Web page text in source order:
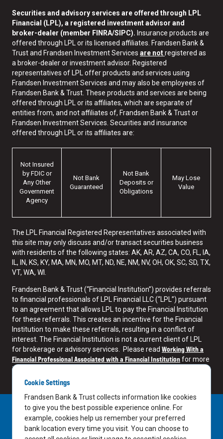
Securities and advisory services are offered through LPL
Financial (LPL), a registered investment advisor and
broker-dealer (member FINRA/SIPC). Insurance products are
offered through LPL or its licensed affiliates. Frandsen Bank &
Trust and Frandsen Investment Services are notregistered as
a broker-dealer or investment advisor. Registered
representatives of LPL offer products and services using
Frandsen Investment Services and may also be employees of
Frandsen Bank & Trust. These products and services are being
offered through LPL or its affiliates, which are separate of
entities from, and not affiliates of, Frandsen Bank & Trust or
Frandsen Investment Services. Securities and insurance
offered through LPL or its affiliates are:
Not Insured
by FDIC or
Any Other
Government
Agency
Not Bank
Guaranteed
Not Bank
Deposits or
Obligations
May Lose
Value
The LPL Financial Registered Representatives associated with
this site may only discuss and/or transact securities business
with residents of the following states: AK, AR, AZ, CA, CO, FL, IA,
IL, IN, KS, KY, MA, MN, MO, MT, ND, NE, NM, NV, OH, OK, SC, SD, TX,
VT, WA, WI.
Frandsen Bank & Trust (“Financial Institution”) provides referrals
to financial professionals of LPL Financial LLC (“LPL”) pursuant
to an agreement that allows LPL to pay the Financial Institution
for these referrals. This creates an incentive for the Financial
Institution to make these referrals, resulting in a conflict of
interest. The Financial Institution is not a current client of LPL
for brokerage or advisory services. Please read Working With a
Financial Professional Associated with a Financial Institutionfor more
information.
Cookie Settings
Frandsen Bank & Trust collects information like cookies
to give you the best possible experience online. For
example, cookies help us remember your preferred
bank location every time you visit. You can choose to